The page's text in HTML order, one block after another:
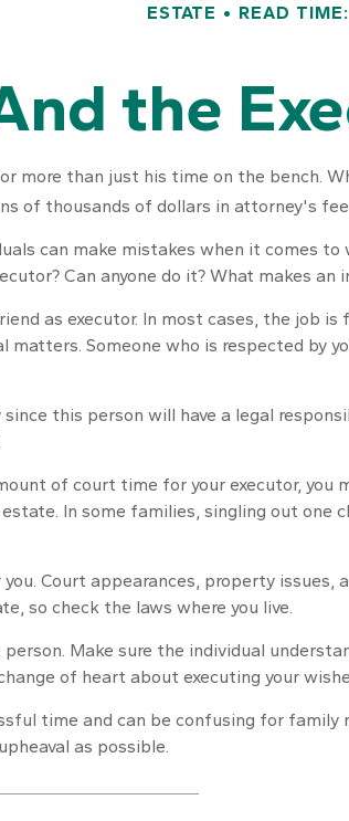
ESTATE READ
the
more than just his time on the bench.
of thousands of dollars in attorney's
can make mistakes when it comes
Can anyone do it? What makes an
as executor. In most cases, the job
Someone who is respected by
this person will have a legal
of court time for your executor,
In some families, singling out one
Court appearances, property
so check the laws where you live.
Make sure the individual
of heart about executing your
time and can be confusing for
as possible.